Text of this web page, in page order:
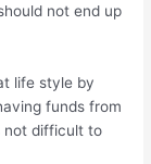
not end up
life style by
funds from
not difficult to